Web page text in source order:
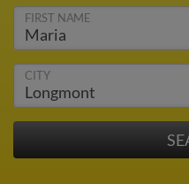
FIRST NAME
CITY